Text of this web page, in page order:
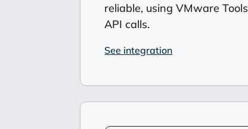
reliable, using VMware Tools
API calls.
See integration